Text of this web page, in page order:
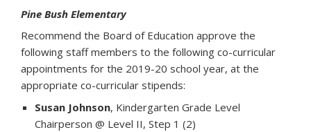
Pine Bush Elementary
Recommend the Board of Education approve the
following staff members to the following co-curricular
appointments for the 2019-20 school year, at the
appropriate co-curricular stipends:
Susan Johnson, Kindergarten Grade Level
Chairperson @ Level II, Step 1 (2)